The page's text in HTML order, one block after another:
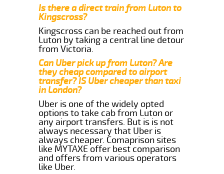
Is there a direct train from Luton to
Kingscross?
Kingscross can be reached out from
Luton by taking a central line detour
from Victoria.
Can Uber pick up from Luton? Are
they cheap compared to airport
transfer? IS Uber cheaper than taxi
in London?
Uber is one of the widely opted
options to take cab from Luton or
any airport transfers. But is is not
always necessary that Uber is
always cheaper. Comaprison sites
like MYTAXE offer best comparison
and offers from various operators
like Uber.